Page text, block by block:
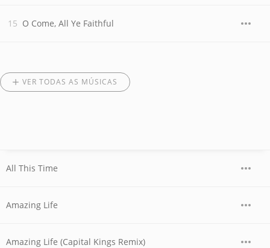
O Come, All Ye Faithful
VER TODAS AS MÚSICAS
All This Time
Amazing Life
Amazing Life (Capital Kings Remix)